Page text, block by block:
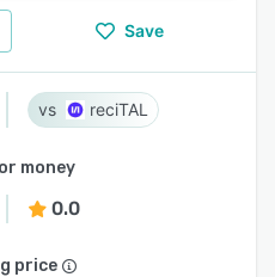
Save
reciTAL
money
0.0
price